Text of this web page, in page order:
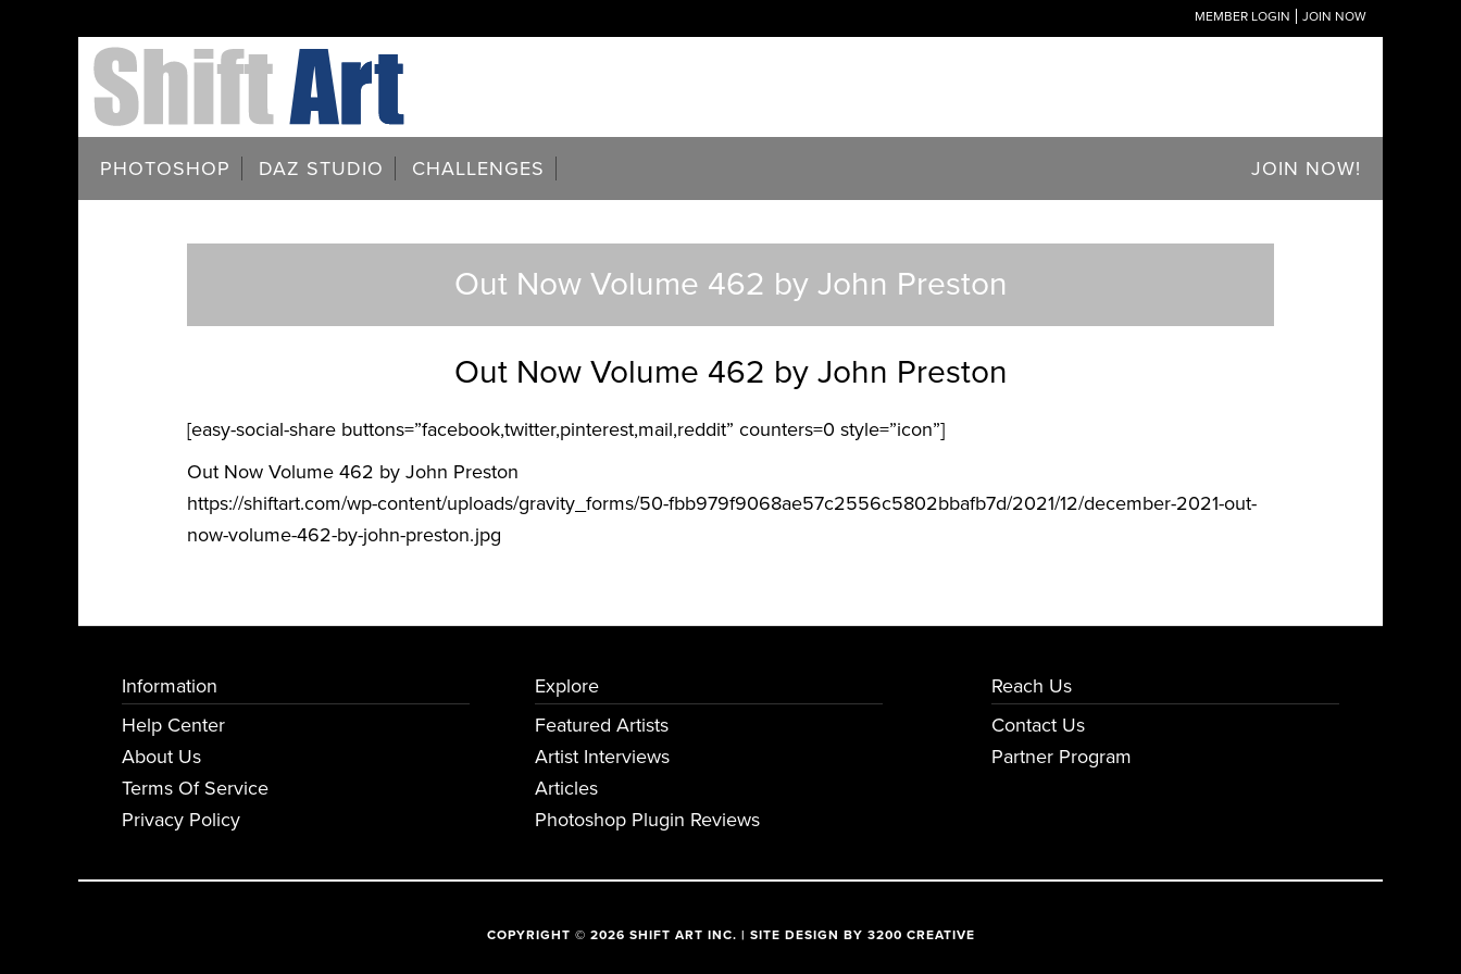
MEMBER LOGIN JOIN NOW
PHOTOSHOP DAZ STUDIO CHALLENGES JOIN NOW!
Out Now Volume 462 by John Preston
Out Now Volume 462 by John Preston
[easy-social-share buttons=”facebook,twitter,pinterest,mail,reddit” counters=0 style=”icon”]
Out Now Volume 462 by John Preston
https://shiftart.com/wp-content/uploads/gravity_forms/50-fbb979f9068ae57c2556c5802bbafb7d/2021/12/december-2021-out-
now-volume-462-by-john-preston.jpg
Information
Help Center
About Us
Terms Of Service
Privacy Policy
Explore
Featured Artists
Artist Interviews
Articles
Photoshop Plugin Reviews
Reach Us
Contact Us
Partner Program
COPYRIGHT © 2026 SHIFT ART INC. | SITE DESIGN BY 3200 CREATIVE